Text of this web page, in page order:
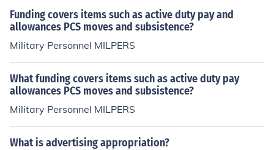
Funding covers items such as active duty pay and
allowances PCS moves and subsistence?
Military Personnel MILPERS
What funding covers items such as active duty pay
allowances PCS moves and subsistence?
Military Personnel MILPERS
What is advertising appropriation?